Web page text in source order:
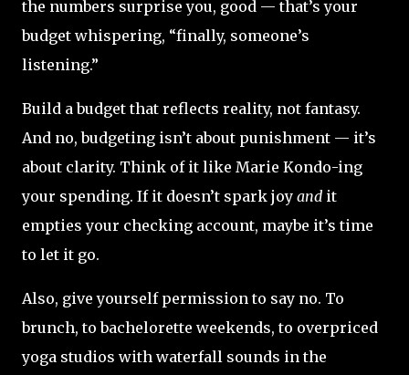
the numbers surprise you, good — that’s your
budget whispering, “finally, someone’s
listening.”
Build a budget that reflects reality, not fantasy.
And no, budgeting isn’t about punishment — it’s
about clarity. Think of it like Marie Kondo-ing
your spending. If it doesn’t spark joy and it
empties your checking account, maybe it’s time
to let it go.
Also, give yourself permission to say no. To
brunch, to bachelorette weekends, to overpriced
yoga studios with waterfall sounds in the